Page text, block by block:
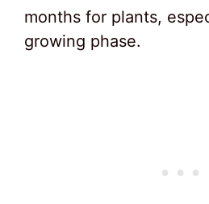
months for plants,
growing phase.